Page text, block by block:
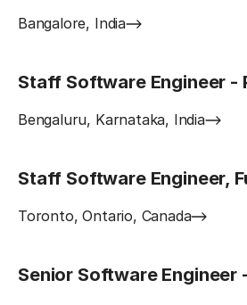
Bangalore, India
Staff Software Engineer -
Bengaluru, Karnataka, India
Staff Software Engineer,
Toronto, Ontario, Canada
Senior Software